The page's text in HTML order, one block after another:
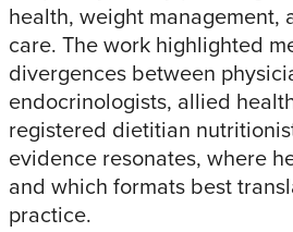
health, weight management,
care. The work highlighted
divergences between
endocrinologists, allied
registered dietitian
evidence resonates, where
and which formats best
practice.​